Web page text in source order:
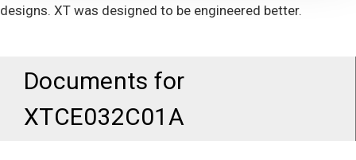
designs. XT was designed to be engineered better.
Documents for
XTCE032C01A